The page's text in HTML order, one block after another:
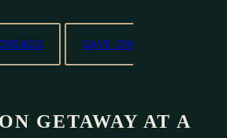
SAVE ON
GETAWAY AT A